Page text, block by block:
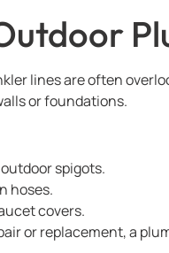
lines are often
or foundations.
spigots.
hoses.
covers.
or replacement, a